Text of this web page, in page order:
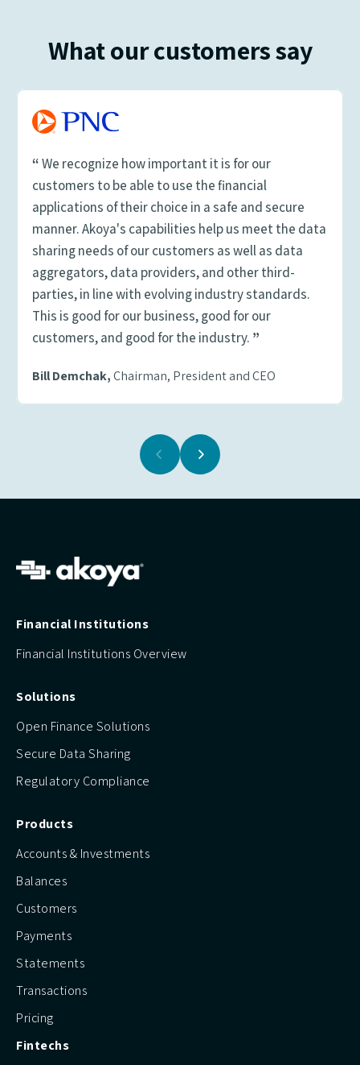
What our customers say
“We recognize how important it is for our
customers to be able to use the financial
applications of their choice in a safe and secure
manner. Akoya's capabilities help us meet the data
sharing needs of our customers as well as data
aggregators, data providers, and other third-
parties, in line with evolving industry standards.
This is good for our business, good for our
customers, and good for the industry. ”
Bill Demchak,Chairman, President and CEO
Financial Institutions
Financial Institutions Overview
Solutions
Open Finance Solutions
Secure Data Sharing
Regulatory Compliance
Products
Accounts & Investments
Balances
Customers
Payments
Statements
Transactions
Pricing
Fintechs